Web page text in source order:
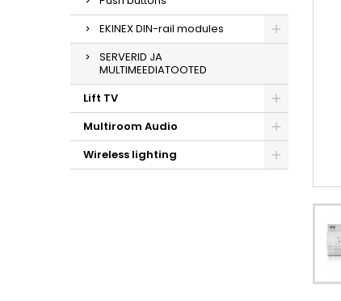
EKINEX DIN-rail modules
SERVERID JA
MULTIMEEDIATOOTED
Lift TV
Multiroom Audio
Wireless lighting